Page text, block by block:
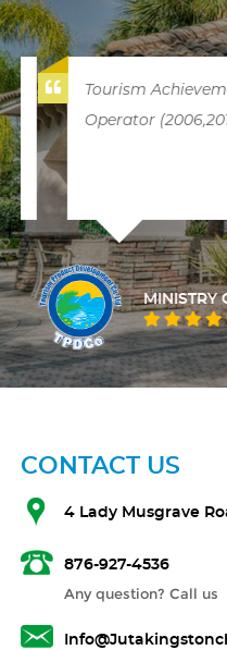
Tourism
Operator
MINISTRY
CONTACT US
4 Lady Musgrave
876-927-4536
Any question? Call us